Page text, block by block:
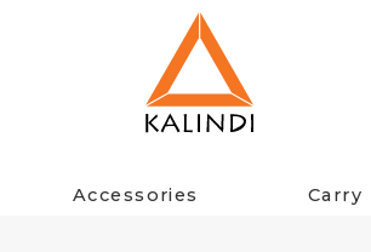
Accessories Carry